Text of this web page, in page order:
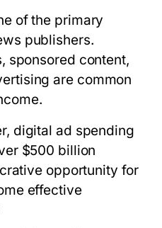
of the primary
publishers.
sponsored content,
are common
digital ad spending
$500 billion
opportunity for
effective